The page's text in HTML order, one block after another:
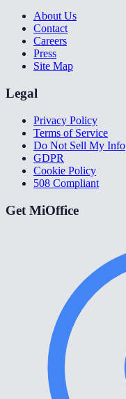
About Us
Contact
Careers
Press
Site Map
Legal
Privacy Policy
Terms of Service
Do Not Sell My Info
GDPR
Cookie Policy
508 Compliant
Get MiOffice